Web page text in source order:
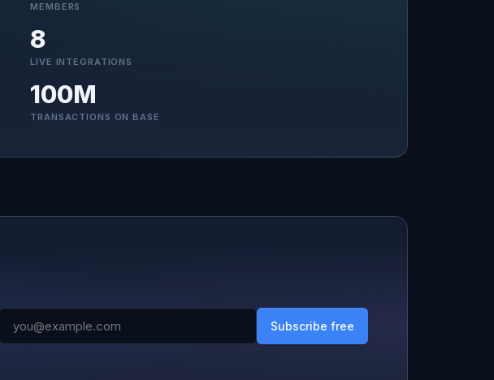
MEMBERS
8
LIVE INTEGRATIONS
100M
TRANSACTIONS ON BASE
Subscribe free